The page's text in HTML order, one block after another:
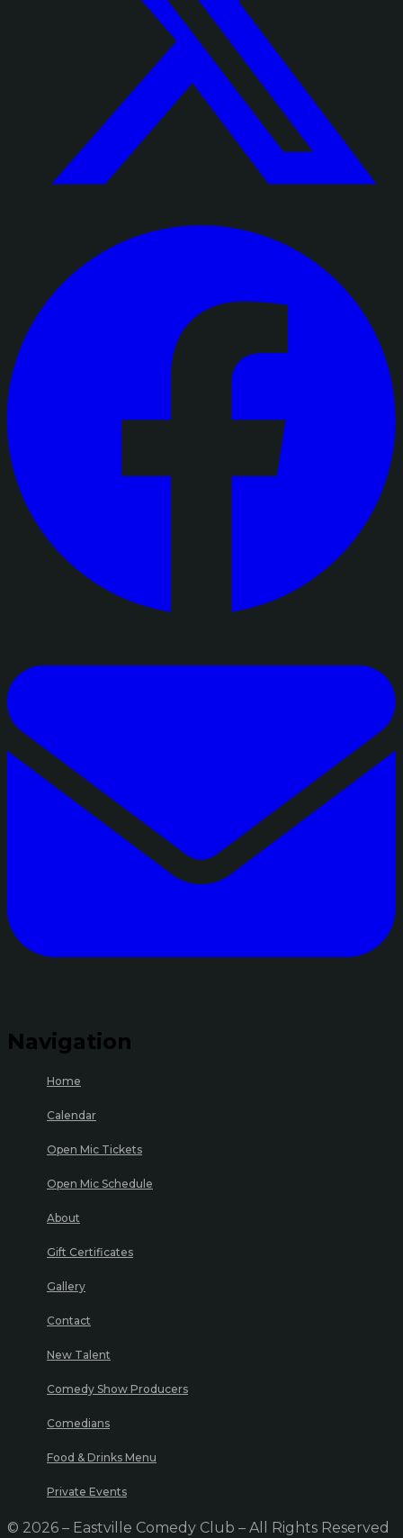
Navigation
Home
Calendar
Open Mic Tickets
Open Mic Schedule
About
Gift Certificates
Gallery
Contact
New Talent
Comedy Show Producers
Comedians
Food & Drinks Menu
Private Events
© 2026 – Eastville Comedy Club – All Rights Reserved